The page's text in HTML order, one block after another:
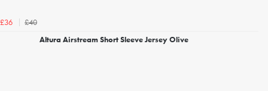
£36
£40
Altura Airstream Short Sleeve Jersey Olive